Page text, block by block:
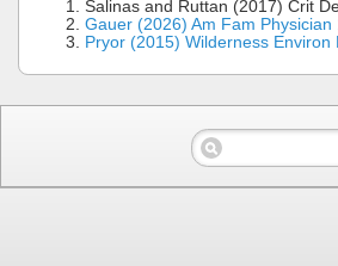
Salinas and Ruttan (2017) Crit
Gauer (2026) Am Fam
Pryor (2015) Wilderness